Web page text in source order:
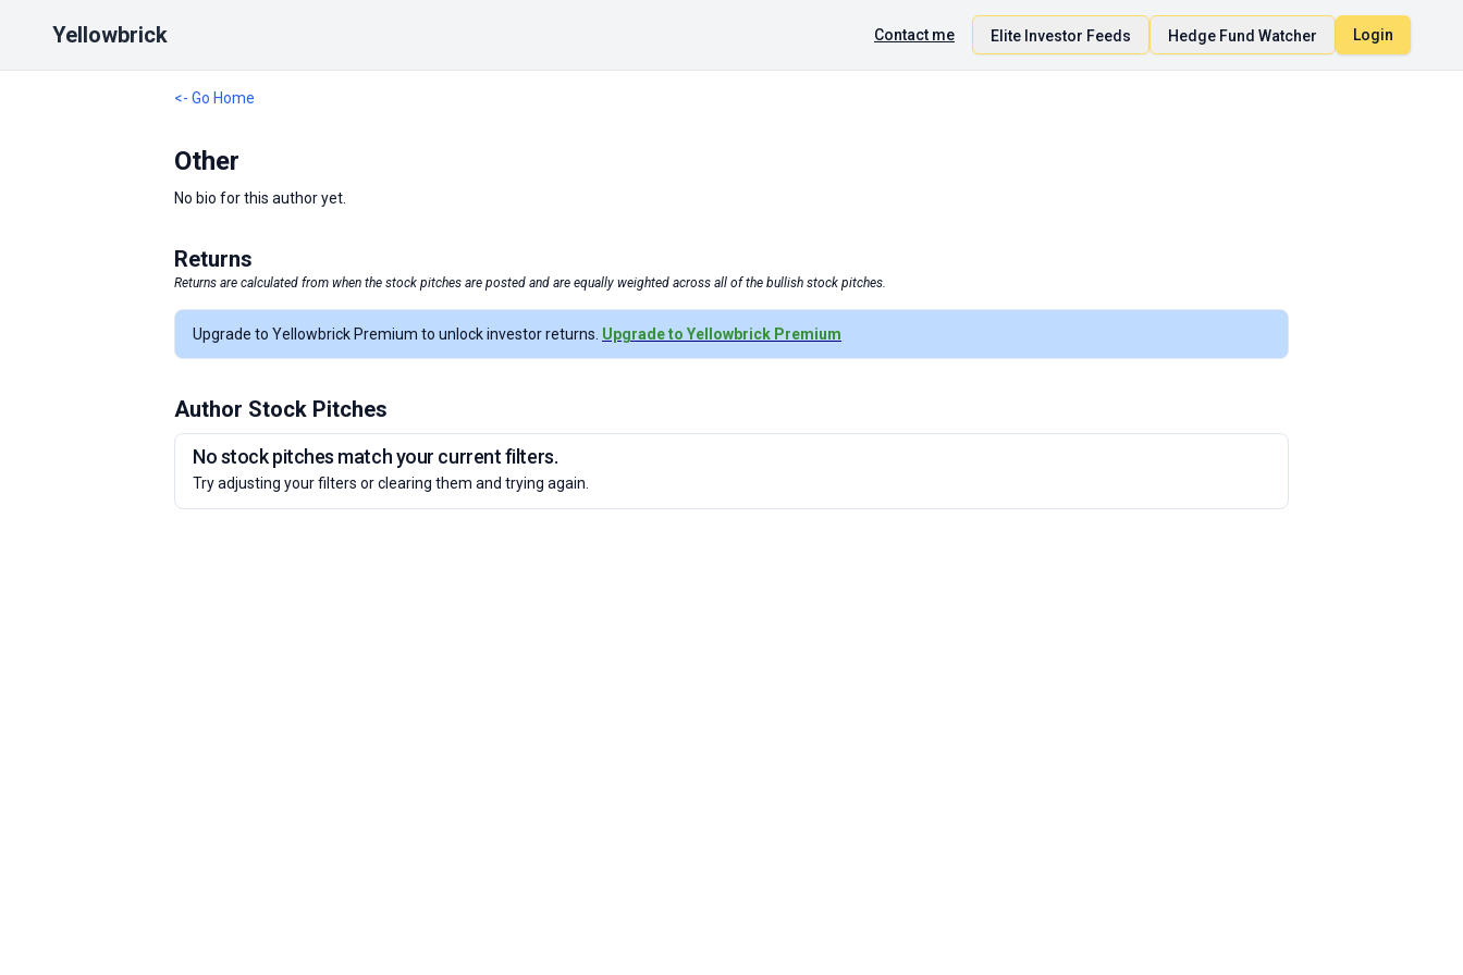
Yellowbrick Contact me Elite Investor Feeds Hedge Fund Watcher Login
<- Go Home
Other
No bio for this author yet.
Returns
Returns are calculated from when the stock pitches are posted and are equally weighted across all of the bullish stock pitches.
Upgrade to Yellowbrick Premium to unlock investor returns. Upgrade to Yellowbrick Premium
Author Stock Pitches
No stock pitches match your current filters.
Try adjusting your filters or clearing them and trying again.